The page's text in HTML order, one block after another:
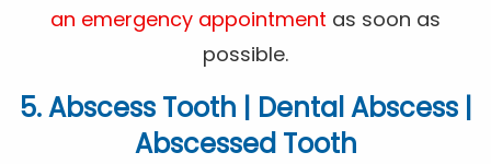
an emergency appointment as soon as
possible.
5. Abscess Tooth | Dental Abscess |
Abscessed Tooth